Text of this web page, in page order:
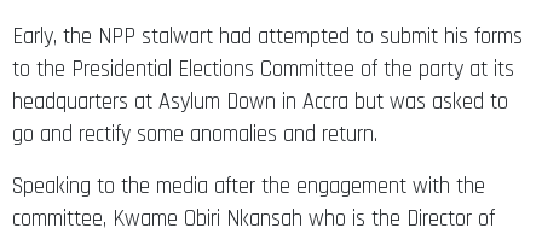
Early, the NPP stalwart had attempted to submit his forms
to the Presidential Elections Committee of the party at its
headquarters at Asylum Down in Accra but was asked to
go and rectify some anomalies and return.
Speaking to the media after the engagement with the
committee, Kwame Obiri Nkansah who is the Director of